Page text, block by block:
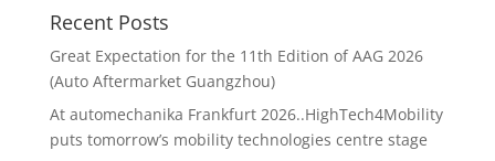
Recent Posts
Great Expectation for the 11th Edition of AAG 2026
(Auto Aftermarket Guangzhou)
At automechanika Frankfurt 2026..HighTech4Mobility
puts tomorrow’s mobility technologies centre stage